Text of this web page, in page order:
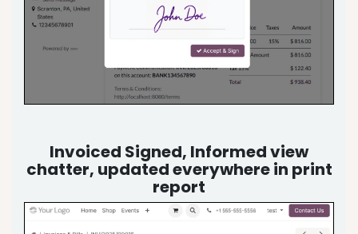
Invoiced Signed, Informed view
chatter, updated everywhere in print
report